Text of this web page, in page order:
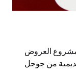
العروض
من جوجل